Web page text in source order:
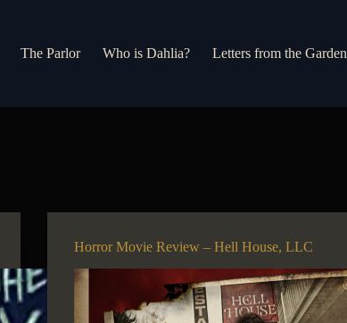
The Parlor Who is Dahlia? Letters from the Garden
Horror Movie Review – Hell House, LLC